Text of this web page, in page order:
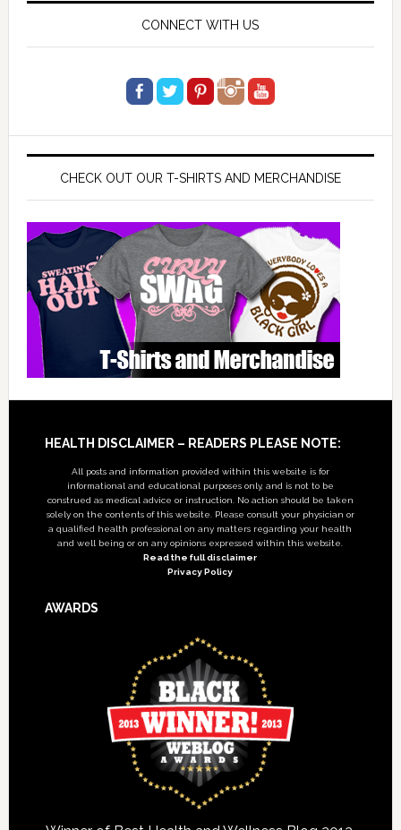
CONNECT WITH US
CHECK OUT OUR T-SHIRTS AND MERCHANDISE
Footer
HEALTH DISCLAIMER – READERS PLEASE NOTE:
All posts and information provided within this website is for
informational and educational purposes only, and is not to be
construed as medical advice or instruction. No action should be taken
solely on the contents of this website. Please consult your physician or
a qualified health professional on any matters regarding your health
and well being or on any opinions expressed within this website.
Read the full disclaimer
Privacy Policy
AWARDS